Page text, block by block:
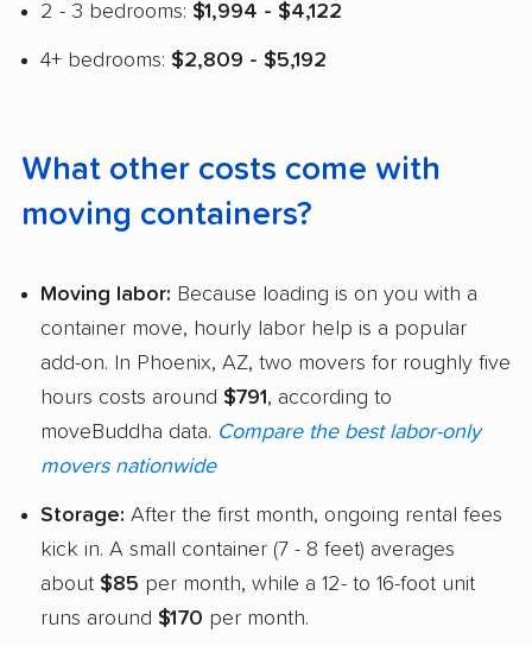
2 - 3 bedrooms: $1,994 - $4,122
4+ bedrooms: $2,809 - $5,192
What other costs come with
moving containers?
Moving labor: Because loading is on you with a
container move, hourly labor help is a popular
add-on. In Phoenix, AZ, two movers for roughly five
hours costs around $791, according to
moveBuddha data. Compare the best labor-only
movers nationwide
Storage: After the first month, ongoing rental fees
kick in. A small container (7 - 8 feet) averages
about $85 per month, while a 12- to 16-foot unit
runs around $170 per month.